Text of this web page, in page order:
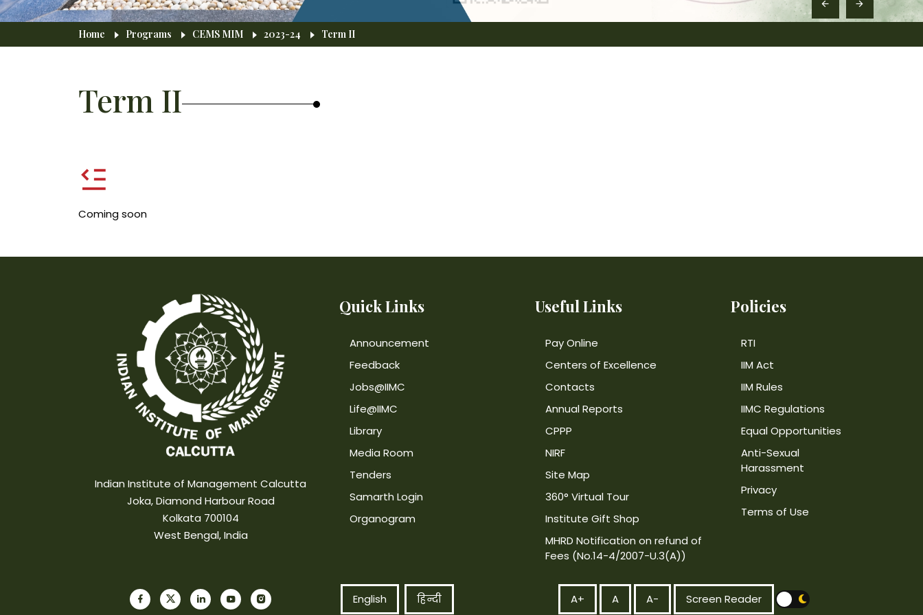
Breadcrumb
Home Programs CEMS MIM 2023-24 Term II
Term II
Coming soon
Indian Institute of Management Calcutta
Joka, Diamond Harbour Road
Kolkata 700104
West Bengal, India
Quick Links
Announcement
Feedback
Jobs@IIMC
Life@IIMC
Library
Media Room
Tenders
Samarth Login
Organogram
Useful Links
Pay Online
Centers of Excellence
Contacts
Annual Reports
CPPP
NIRF
Site Map
360° Virtual Tour
Institute Gift Shop
MHRD Notification on refund of
Fees (No.14-4/2007-U.3(A))
Policies
RTI
IIM Act
IIM Rules
IIMC Regulations
Equal Opportunities
Anti-Sexual
Harassment
Privacy
Terms of Use
English हिन्दी A+ A A- Screen Reader